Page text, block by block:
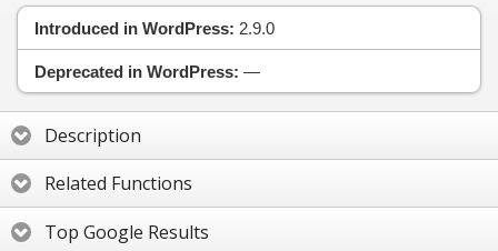
Introduced in WordPress: 2.9.0
Deprecated in WordPress: —
Description
Related Functions
Top Google Results